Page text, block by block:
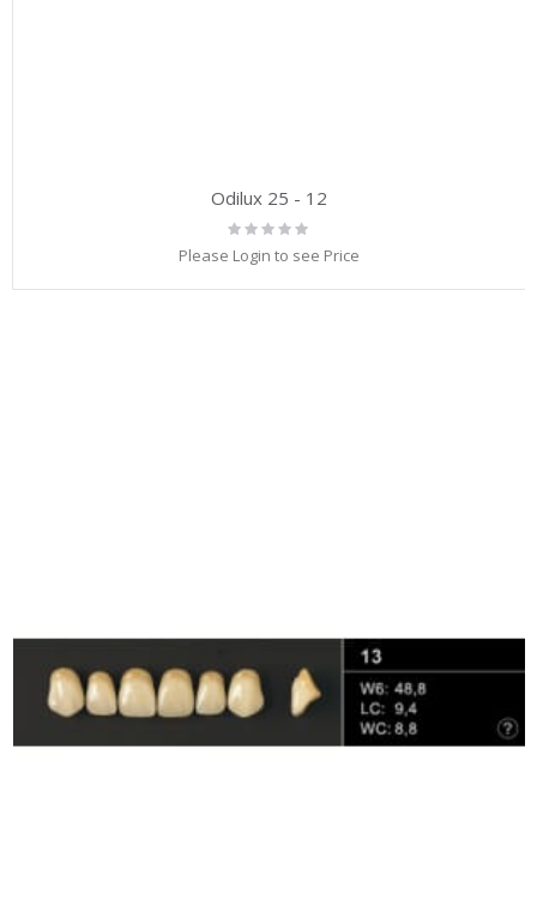
Odilux 25 - 12
Rating:
0%
Please Login to see Price